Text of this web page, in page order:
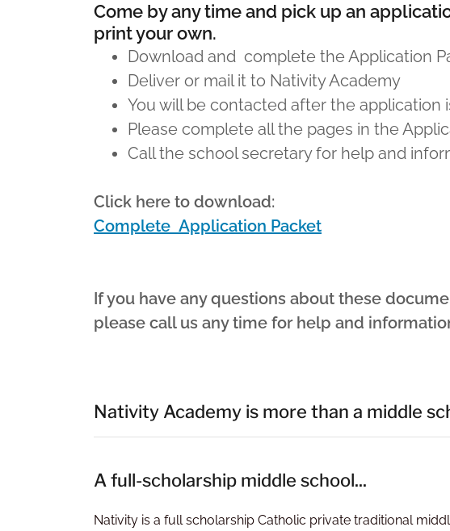
Come by any time and pick up an
print your own.
Download and complete the Application
Deliver or mail it to Nativity Academy
You will be contacted after the application
Please complete all the pages in the
Call the school secretary for help and
Click here to download:
Complete Application Packet
If you have any questions about these
please call us any time for help and
Nativity Academy is more than a middle
A full-scholarship middle school...
Nativity is a full scholarship Catholic private traditional